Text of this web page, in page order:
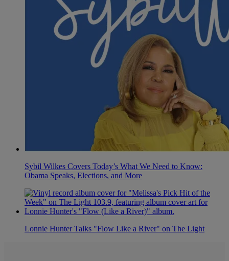
Sybil Wilkes Covers Today’s What We Need to Know:
Obama Speaks, Elections, and More
Lonnie Hunter Talks "Flow Like a River" on The Light